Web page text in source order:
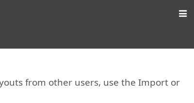
from other users, use the Import or